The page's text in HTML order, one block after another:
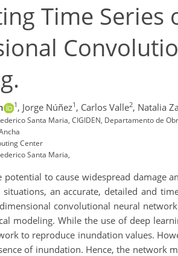
Time
1 , Jorge Núñez1 , Carlos Valle2, Natalia
Santa Maria, CIGIDEN, Departamento de
Center
Santa Maria,
potential to cause widespread damage
situations, an accurate, detailed and
convolutional neural
modeling. While the use of deep
to reproduce inundation values.
of inundation. Hence, the network